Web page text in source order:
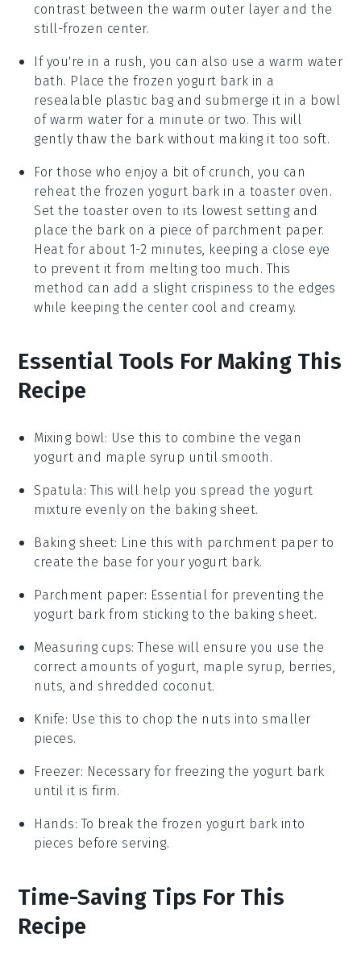
contrast between the warm outer layer and the
still-frozen center.
If you're in a rush, you can also use a warm water
bath. Place thefrozen yogurt bark in a
resealable plastic bag and submerge it in a bowl
of warm water for a minute or two. This will
gently thaw the bark without making it too soft.
For those who enjoy a bit of crunch, you can
reheat the frozen yogurt bark in a toaster oven.
Set the toaster oven to its lowest setting and
place the bark on a piece of parchment paper.
Heat for about 1-2 minutes, keeping a close eye
to prevent it from melting too much. This
method can add a slight crispiness to the edges
while keeping the center cool and creamy.
Essential Tools For Making This
Recipe
Mixing bowl: Use this to combine the vegan
yogurt and maple syrup until smooth.
Spatula: This will help you spread the yogurt
mixture evenly on the baking sheet.
Baking sheet: Line this with parchment paper to
create the base for your yogurt bark.
Parchment paper: Essential for preventing the
yogurt bark from sticking to the baking sheet.
Measuring cups: These will ensure you use the
correct amounts of yogurt, maple syrup, berries,
nuts, and shredded coconut.
Knife: Use this to chop the nuts into smaller
pieces.
Freezer: Necessary for freezing the yogurt bark
until it is firm.
Hands: To break the frozen yogurt bark into
pieces before serving.
Time-Saving Tips For This
Recipe